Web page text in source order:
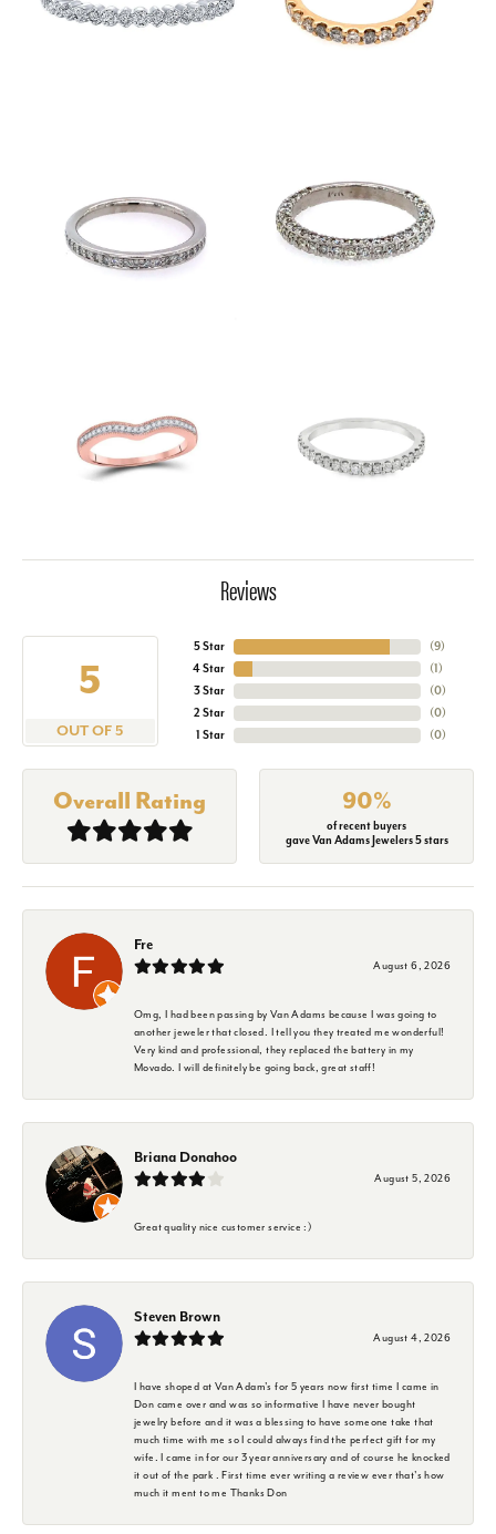
Reviews
5
OUT OF 5
5 Star
4 Star
3 Star
2 Star
1 Star
(9)
(1 )
(0)
(0)
(0)
Overall Rating 90%
of recent buyers
gave Van Adams Jewelers 5 stars
Fre
August 6, 2026
Omg, I had been passing by Van Adams because I was going to
another jeweler that closed. I tell you they treated me wonderful!
Very kind and professional, they replaced the battery in my
Movado. I will definitely be going back, great staff!
Briana Donahoo
August 5, 2026
Great quality nice customer service :)
Steven Brown
August 4, 2026
I have shoped at Van Adam's for 5 years now first time I came in
Don came over and was so informative I have never bought
jewelry before and it was a blessing to have someone take that
much time with me so I could always find the perfect gift for my
wife. I came in for our 3 year anniversary and of course he knocked
it out of the park . First time ever writing a review ever that's how
much it ment to me Thanks Don